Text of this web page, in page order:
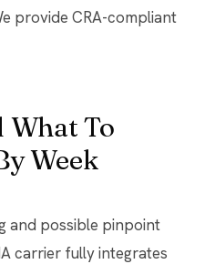
provide CRA-compliant
To
Week
and possible pinpoint
carrier fully integrates